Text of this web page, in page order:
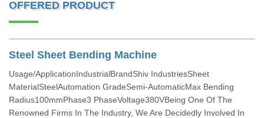
OFFERED PRODUCT
Steel Sheet Bending Machine
Usage/ApplicationIndustrialBrandShiv IndustriesSheet
MaterialSteelAutomation GradeSemi-AutomaticMax Bending
Radius100mmPhase3 PhaseVoltage380VBeing One Of The
Renowned Firms In The Industry, We Are Decidedly Involved In